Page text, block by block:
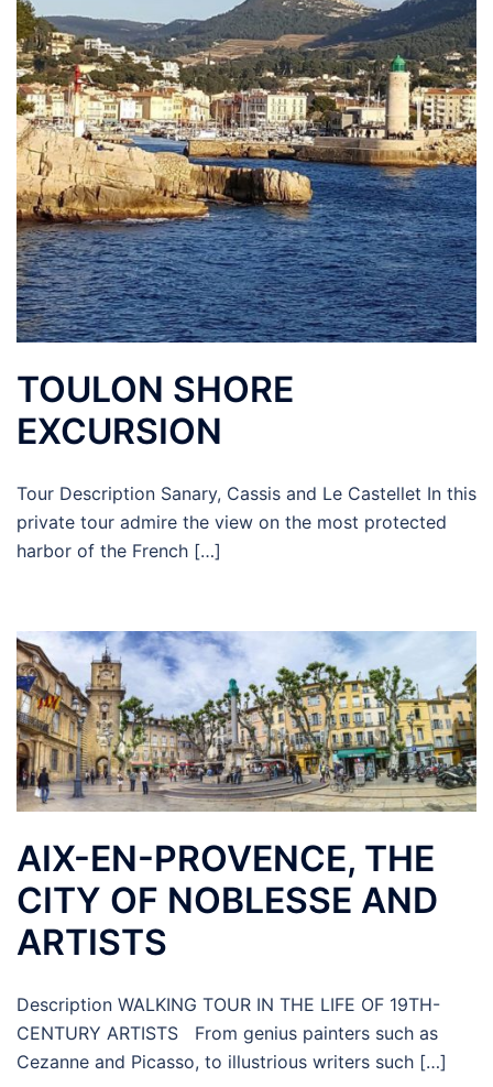
TOULON SHORE
EXCURSION
Tour Description Sanary, Cassis and Le Castellet In this
private tour admire the view on the most protected
harbor of the French […]
AIX-EN-PROVENCE, THE
CITY OF NOBLESSE AND
ARTISTS
Description WALKING TOUR IN THE LIFE OF 19TH-
CENTURY ARTISTS From genius painters such as
Cezanne and Picasso, to illustrious writers such […]